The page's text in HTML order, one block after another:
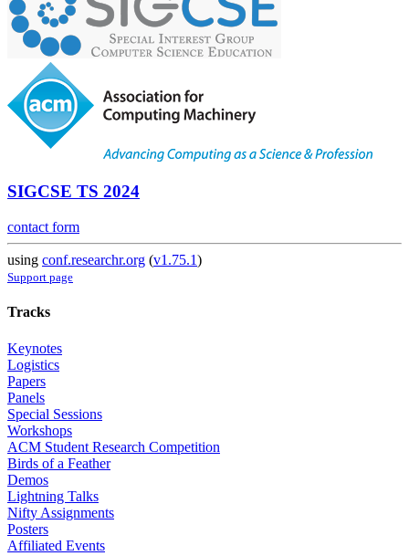
SIGCSE TS 2024
contact form
using conf.researchr.org (v1.75.1)
Support page
Tracks
Keynotes
Logistics
Papers
Panels
Special Sessions
Workshops
ACM Student Research Competition
Birds of a Feather
Demos
Lightning Talks
Nifty Assignments
Posters
Affiliated Events